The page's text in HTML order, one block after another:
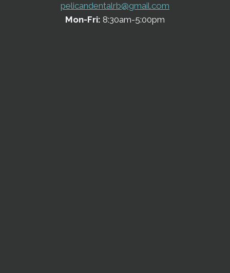
pelicandentalrb@gmail.com
Mon-Fri: 8:30am-5:00pm